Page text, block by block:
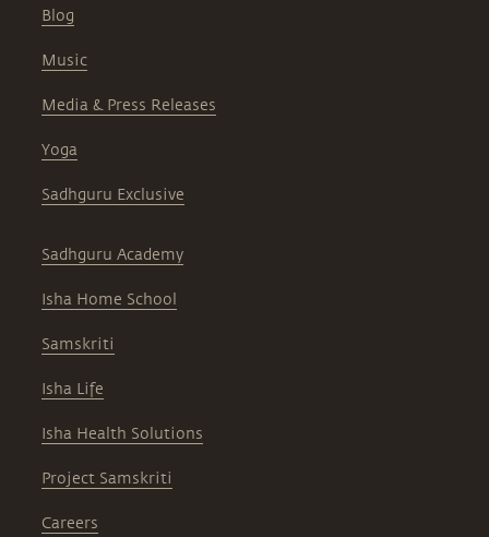
Blog
Music
Media & Press Releases
Yoga
Sadhguru Exclusive
Sadhguru Academy
Isha Home School
Samskriti
Isha Life
Isha Health Solutions
Project Samskriti
Careers